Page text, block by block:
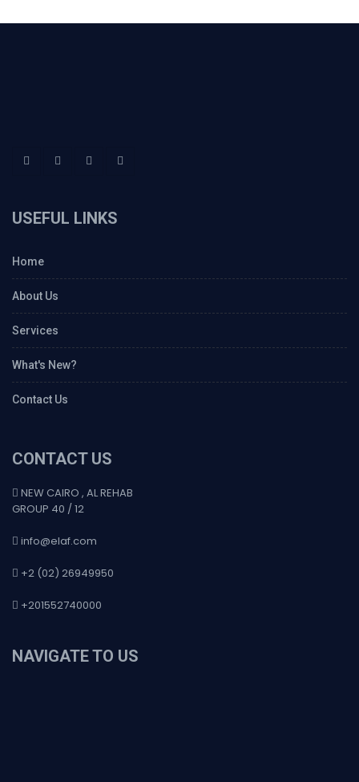
USEFUL LINKS
Home
About Us
Services
What's New?
Contact Us
CONTACT US
NEW CAIRO , AL REHAB
GROUP 40 / 12
info@elaf.com
+2 (02) 26949950
+201552740000
NAVIGATE TO US